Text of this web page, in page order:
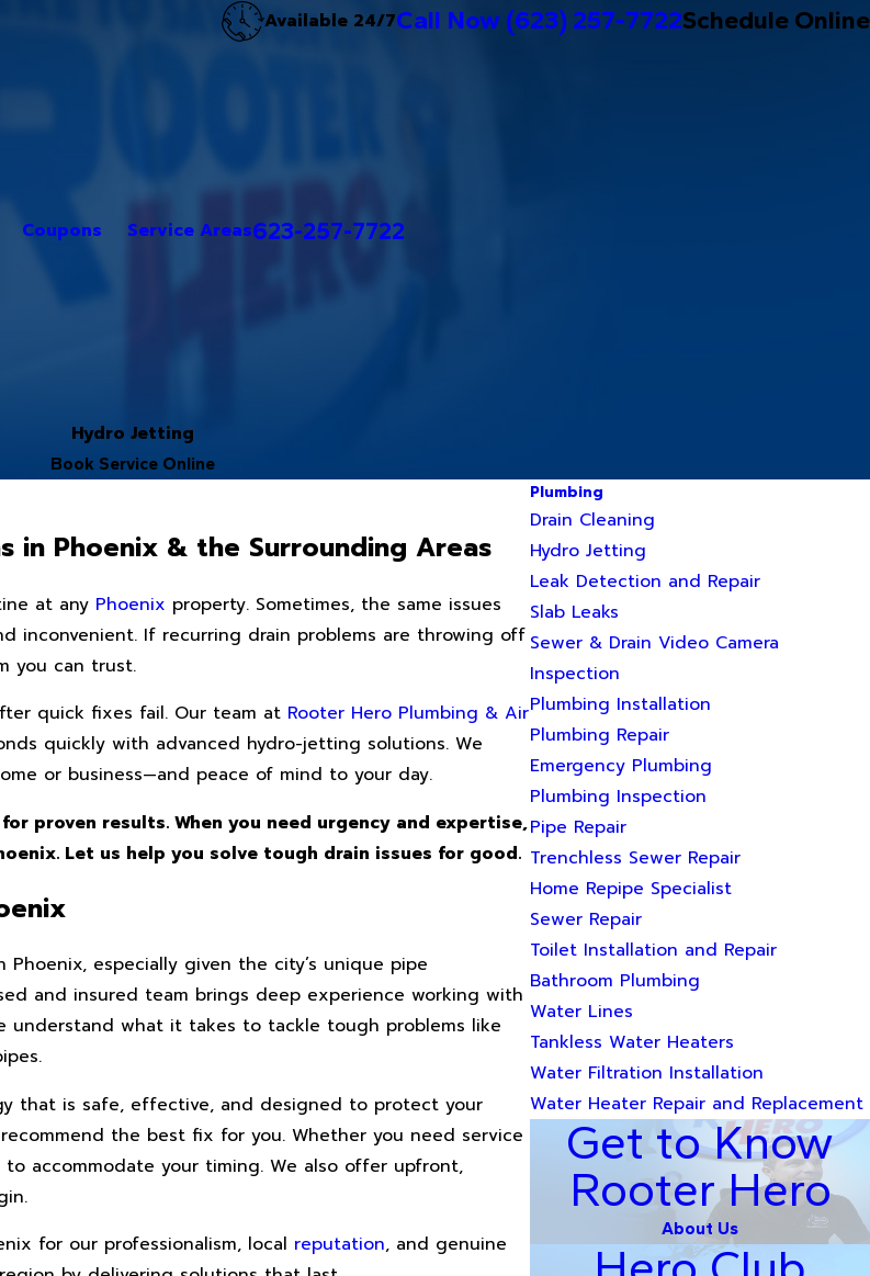
Available 24/7Call Now (623) 257-7722Schedule Online
Coupons Service Areas623-257-7722
Hydro Jetting
Book Service Online
in Phoenix & the Surrounding Areas
at any Phoenix property. Sometimes, the same issues
inconvenient. If recurring drain problems are throwing off
you can trust.
quick fixes fail. Our team at Rooter Hero Plumbing & Air
quickly with advanced hydro-jetting solutions. We
or business—and peace of mind to your day.
proven results. When you need urgency and expertise,
Let us help you solve tough drain issues for good.
especially given the city’s unique pipe
and insured team brings deep experience working with
understand what it takes to tackle tough problems like
that is safe, effective, and designed to protect your
the best fix for you. Whether you need service
accommodate your timing. We also offer upfront,
for our professionalism, local reputation, and genuine
Plumbing
Drain Cleaning
Hydro Jetting
Leak Detection and Repair
Slab Leaks
Sewer & Drain Video Camera
Inspection
Plumbing Installation
Plumbing Repair
Emergency Plumbing
Plumbing Inspection
Pipe Repair
Trenchless Sewer Repair
Home Repipe Specialist
Sewer Repair
Toilet Installation and Repair
Bathroom Plumbing
Water Lines
Tankless Water Heaters
Water Filtration Installation
Water Heater Repair and Replacement
Get to Know
Rooter Hero
About Us